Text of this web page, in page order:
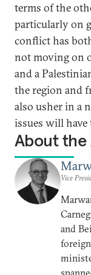
terms of the
particularly on
conflict has
not moving on
and a
the region and
also usher in a
issues will
About
Vice
and